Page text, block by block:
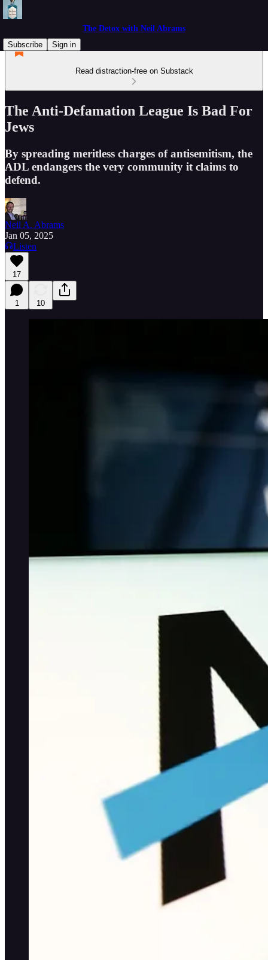
The Detox with Neil Abrams
Subscribe
Sign in
Read distraction-free on Substack
The Anti-Defamation League Is Bad For
Jews
By spreading meritless charges of antisemitism, the
ADL endangers the very community it claims to
defend.
Neil A. Abrams
Jan 05, 2025
Listen
17
1 10